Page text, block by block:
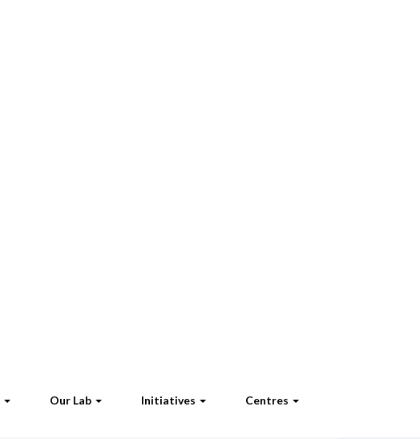
Our Lab Initiatives Centres